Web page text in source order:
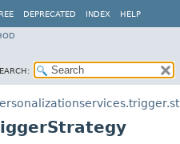
DEPRECATED INDEX HELP